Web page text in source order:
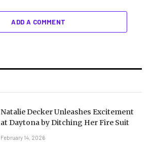
ADD A COMMENT
Natalie Decker Unleashes Excitement
at Daytona by Ditching Her Fire Suit
February 14, 2026